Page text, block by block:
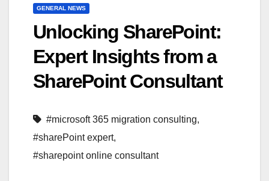
GENERAL NEWS
Unlocking SharePoint:
Expert Insights from a
SharePoint Consultant
#microsoft 365 migration consulting,
#sharePoint expert,
#sharepoint online consultant